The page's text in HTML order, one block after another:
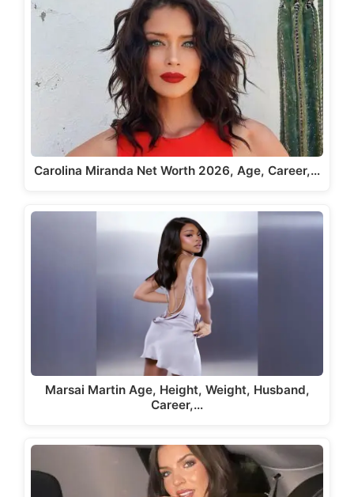
Carolina Miranda Net Worth 2026, Age, Career,…
Marsai Martin Age, Height, Weight, Husband,
Career,…